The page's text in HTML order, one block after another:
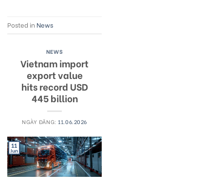
Posted in News
NEWS
Vietnam import
export value
hits record USD
445 billion
NGÀY ĐĂNG: 11.06.2026
11
Jun